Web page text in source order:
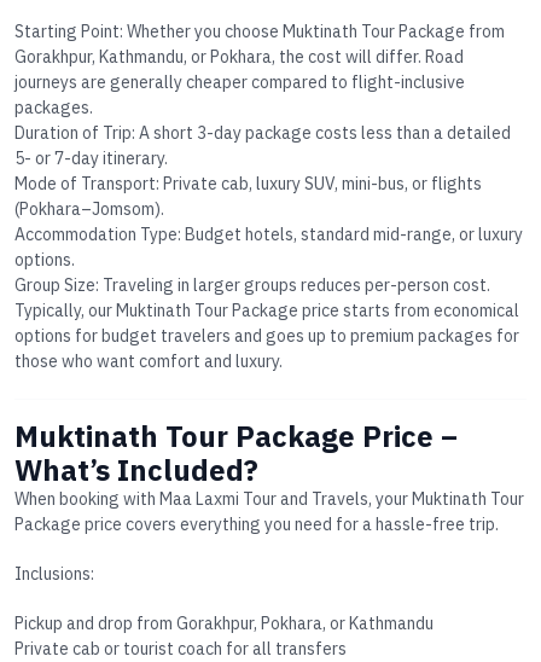
Starting Point: Whether you choose Muktinath Tour Package from
Gorakhpur, Kathmandu, or Pokhara, the cost will differ. Road
journeys are generally cheaper compared to flight-inclusive
packages.
Duration of Trip: A short 3-day package costs less than a detailed
5- or 7-day itinerary.
Mode of Transport: Private cab, luxury SUV, mini-bus, or flights
(Pokhara–Jomsom).
Accommodation Type: Budget hotels, standard mid-range, or luxury
options.
Group Size: Traveling in larger groups reduces per-person cost.
Typically, our Muktinath Tour Package price starts from economical
options for budget travelers and goes up to premium packages for
those who want comfort and luxury.
Muktinath Tour Package Price –
What’s Included?
When booking with Maa Laxmi Tour and Travels, your Muktinath Tour
Package price covers everything you need for a hassle-free trip.
Inclusions:
Pickup and drop from Gorakhpur, Pokhara, or Kathmandu
Private cab or tourist coach for all transfers